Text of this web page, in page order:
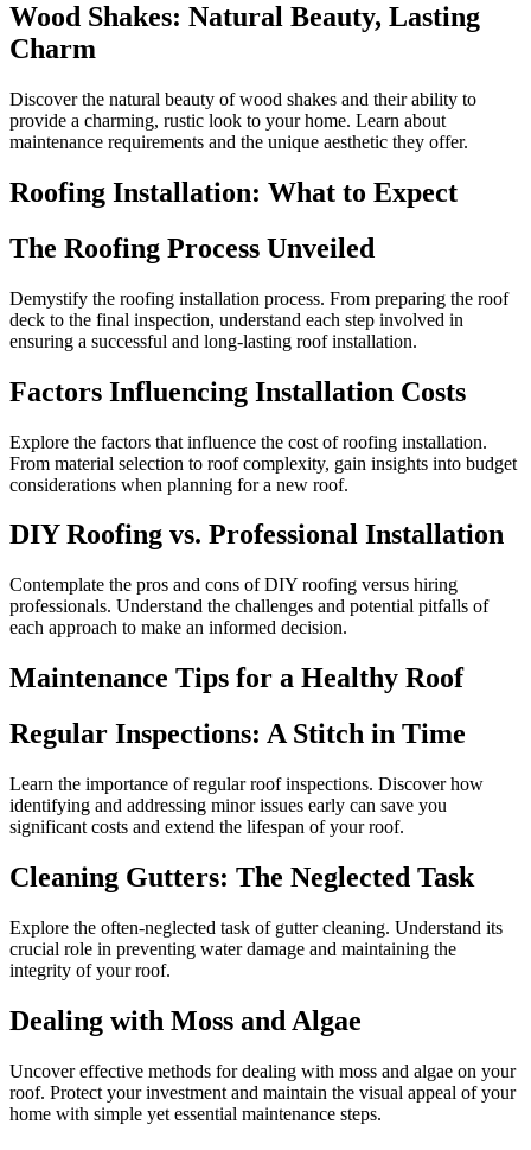
Wood Shakes: Natural Beauty, Lasting
Charm
Discover the natural beauty of wood shakes and their ability to
provide a charming, rustic look to your home. Learn about
maintenance requirements and the unique aesthetic they offer.
Roofing Installation: What to Expect
The Roofing Process Unveiled
Demystify the roofing installation process. From preparing the roof
deck to the final inspection, understand each step involved in
ensuring a successful and long-lasting roof installation.
Factors Influencing Installation Costs
Explore the factors that influence the cost of roofing installation.
From material selection to roof complexity, gain insights into budget
considerations when planning for a new roof.
DIY Roofing vs. Professional Installation
Contemplate the pros and cons of DIY roofing versus hiring
professionals. Understand the challenges and potential pitfalls of
each approach to make an informed decision.
Maintenance Tips for a Healthy Roof
Regular Inspections: A Stitch in Time
Learn the importance of regular roof inspections. Discover how
identifying and addressing minor issues early can save you
significant costs and extend the lifespan of your roof.
Cleaning Gutters: The Neglected Task
Explore the often-neglected task of gutter cleaning. Understand its
crucial role in preventing water damage and maintaining the
integrity of your roof.
Dealing with Moss and Algae
Uncover effective methods for dealing with moss and algae on your
roof. Protect your investment and maintain the visual appeal of your
home with simple yet essential maintenance steps.